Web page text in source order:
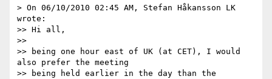
> On 06/10/2010 02:45 AM, Stefan Håkansson LK
wrote:
>> Hi all,
>>
>> being one hour east of UK (at CET), I would
also prefer the meeting
>> being held earlier in the day than the